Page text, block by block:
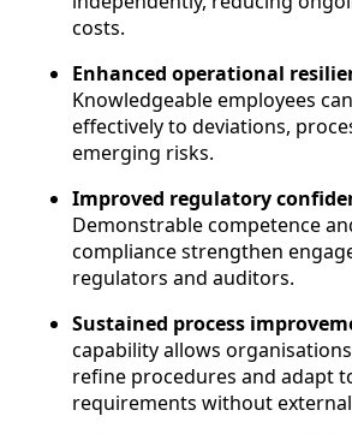
costs.
Enhanced operational
Knowledgeable employees
effectively to deviations,
emerging risks.
Improved regulatory
Demonstrable competence
compliance strengthen
regulators and auditors.
Sustained process
capability allows
refine procedures and adapt
requirements without